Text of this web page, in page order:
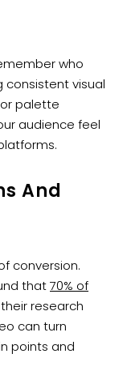
who
consistent visual
palette
audience feel
And
conversion.
that70% of
research
can turn
points and